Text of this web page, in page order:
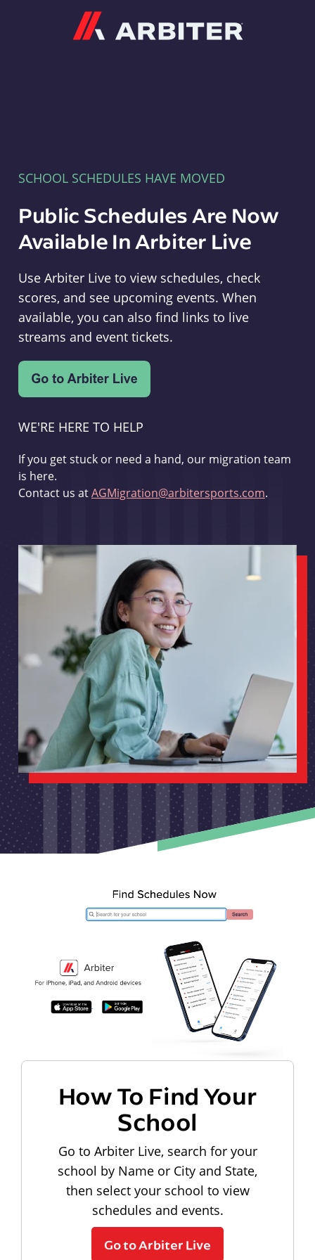
SCHOOL SCHEDULES HAVE MOVED
Public Schedules Are Now
Available In Arbiter Live
Use Arbiter Live to view schedules, check
scores, and see upcoming events. When
available, you can also find links to live
streams and event tickets.
WE'RE HERE TO HELP
If you get stuck or need a hand, our migration team
is here.
Contact us atAGMigration@arbitersports.com.
How To Find Your
School
Go to Arbiter Live, search for your
school by Name or City and State,
then select your school to view
schedules and events.
Go to Arbiter Live